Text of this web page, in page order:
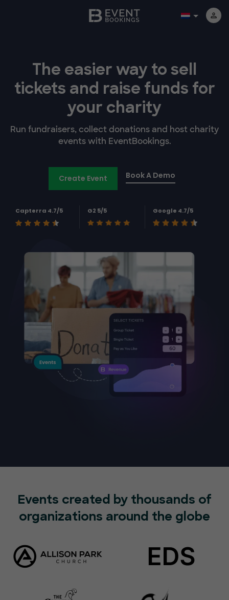
The easier way to sell
tickets and raise funds for
your charity
Run fundraisers, collect donations and host charity
events with EventBookings.
Create Event Book A Demo
Capterra 4.7/5 G2 5/5 Google 4.7/5
Events created by thousands of
organizations around the globe